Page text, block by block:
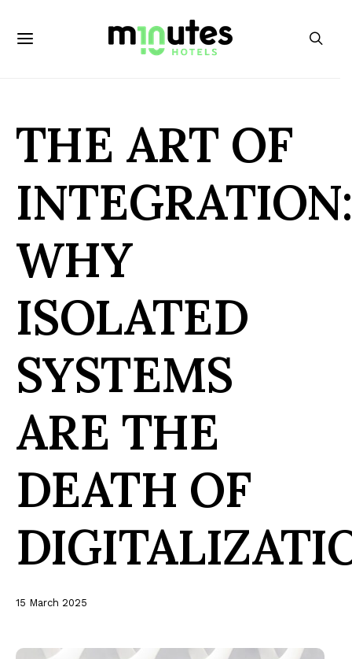
THE ART OF
WHY
ISOLATED
SYSTEMS
ARE THE
DEATH OF
15 March 2025